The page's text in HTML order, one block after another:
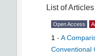
List of Articles
Open Access
1 - A
Conventional